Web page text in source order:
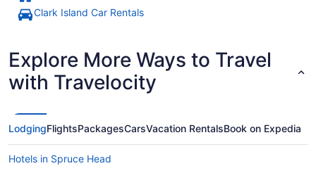
Clark Island Car Rentals
Explore More Ways to Travel
with Travelocity
LodgingFlightsPackagesCarsVacation RentalsBook on Expedia
Hotels in Spruce Head